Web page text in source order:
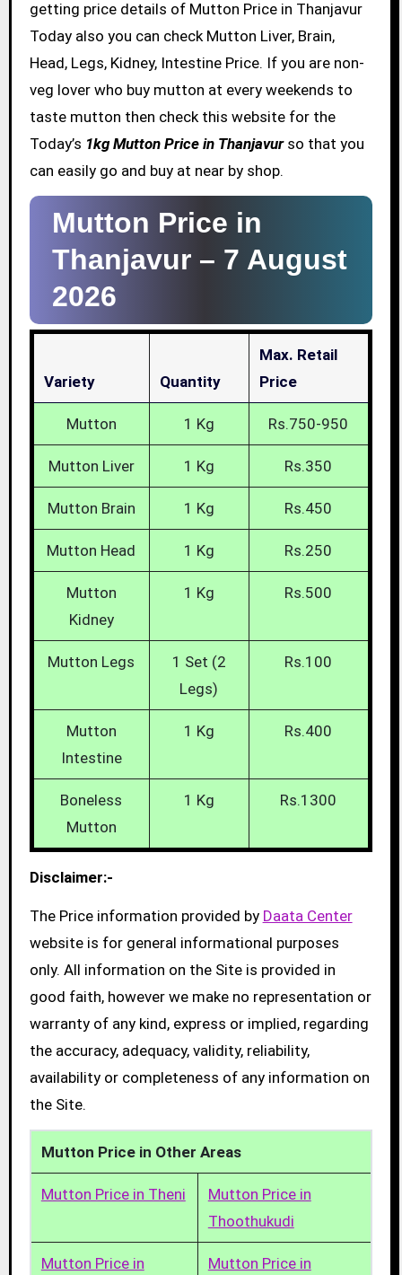
getting price details of Mutton Price in Thanjavur
Today also you can check Mutton Liver, Brain,
Head, Legs, Kidney, Intestine Price. If you are non-
veg lover who buy mutton at every weekends to
taste mutton then check this website for the
Today’s 1kg Mutton Price in Thanjavurso that you
can easily go and buy at near by shop.
Mutton Price in
Thanjavur – 7 August
2026
Variety Quantity
Max. Retail
Price
Mutton 1 Kg Rs.750-950
Mutton Liver 1 Kg Rs.350
Mutton Brain 1 Kg Rs.450
Mutton Head 1 Kg Rs.250
Mutton
Kidney
1 Kg Rs.500
Mutton Legs
1 Set (2
Legs)
Rs.100
Mutton
Intestine
1 Kg Rs.400
Boneless
Mutton
1 Kg Rs.1300
Disclaimer:-
The Price information provided by Daata Center
website is for general informational purposes
only. All information on the Site is provided in
good faith, however we make no representation or
warranty of any kind, express or implied, regarding
the accuracy, adequacy, validity, reliability,
availability or completeness of any information on
the Site.
Mutton Price in Other Areas
Mutton Price in Theni
Mutton Price in
Thoothukudi
Mutton Price in
Mutton Price in